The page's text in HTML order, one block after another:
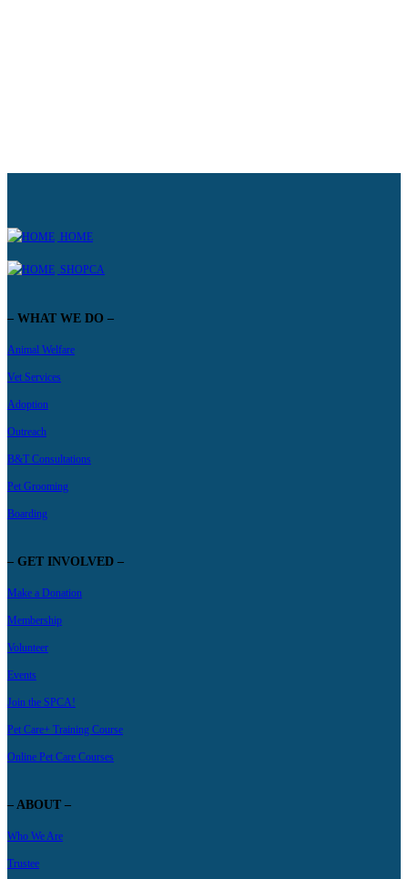
HOME
SHOPCA
– WHAT WE DO –
Animal Welfare
Vet Services
Adoption
Outreach
B&T Consultations
Pet Grooming
Boarding
– GET INVOLVED –
Make a Donation
Membership
Volunteer
Events
Join the SPCA!
Pet Care+ Training Course
Online Pet Care Courses
– ABOUT –
Who We Are
Trustee